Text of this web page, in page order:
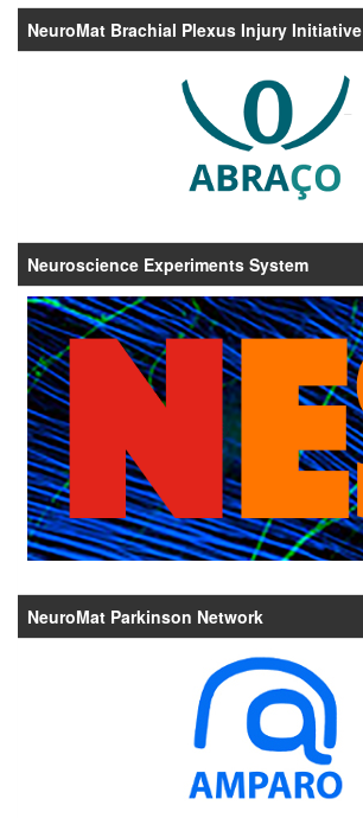
NeuroMat Brachial Plexus Injury Initiative
Neuroscience Experiments System
NeuroMat Parkinson Network